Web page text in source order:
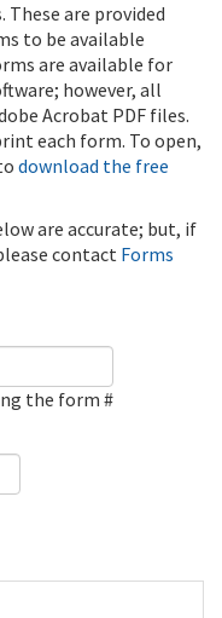
These are provided
to be available
are available for
however, all
Acrobat PDF files.
each form. To open,
download the free
are accurate; but, if
contact Forms
the form #